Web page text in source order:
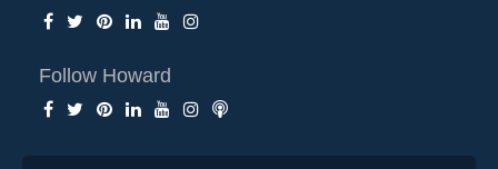
Follow Howard